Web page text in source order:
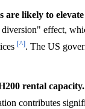
likely to
effect,
[^]. The US
rental capacity.
contributes